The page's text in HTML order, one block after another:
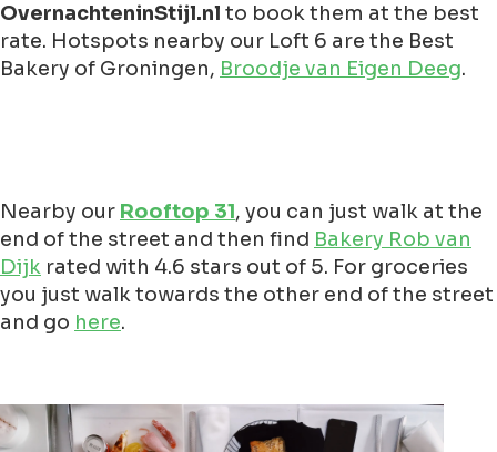
OvernachteninStijl.nl to book them at the best
rate. Hotspots nearby our Loft 6 are the Best
Bakery of Groningen, Broodje van Eigen Deeg.
Nearby our Rooftop 31, you can just walk at the
end of the street and then find Bakery Rob van
Dijk rated with 4.6 stars out of 5. For groceries
you just walk towards the other end of the street
and go here.